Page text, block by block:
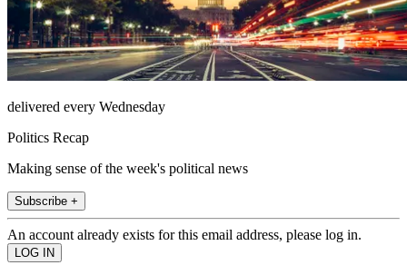
delivered every Wednesday
Politics Recap
Making sense of the week's political news
Subscribe +
An account already exists for this email address, please log in.